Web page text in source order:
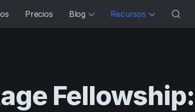
Precios Blog Recursos
Fellowship: